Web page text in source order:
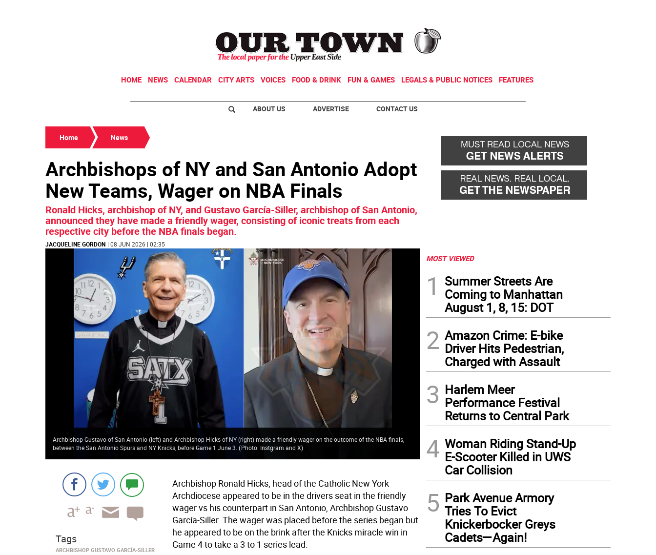
HOME NEWS CALENDAR CITY ARTS VOICES FOOD & DRINK FUN & GAMES LEGALS & PUBLIC NOTICES FEATURES
ABOUT US ADVERTISE CONTACT US
Home News
Archbishops of NY and San Antonio Adopt
New Teams, Wager on NBA Finals
Ronald Hicks, archbishop of NY, and Gustavo García-Siller, archbishop of San Antonio,
announced they have made a friendly wager, consisting of iconic treats from each
respective city before the NBA finals began.
JACQUELINE GORDON | 08 JUN 2026 | 02:35
Archbishop Gustavo of San Antonio (left) and Archbishop Hicks of NY (right) made a friendly wager on the outcome of the NBA finals,
between the San Antonio Spurs and NY Knicks, before Game 1 June 3.(Photo: Instgram and X)
Archbishop Ronald Hicks, head of the Catholic New York
Archdiocese appeared to be in the drivers seat in the friendly
wager vs his counterpart in San Antonio, Archbishop Gustavo
García-Siller. The wager was placed before the series began but
he appeared to be on the brink after the Knicks miracle win in
Game 4 to take a 3 to 1 series lead.
Tags
ARCHBISHOP GUSTAVO GARCÍA-SILLER
MOST VIEWED
1
Summer Streets Are
Coming to Manhattan
August 1, 8, 15: DOT
2 Amazon Crime: E-bike
Driver Hits Pedestrian,
Charged with Assault
3 Harlem Meer
Performance Festival
Returns to Central Park
4 Woman Riding Stand-Up
E-Scooter Killed in UWS
Car Collision
5 Park Avenue Armory
Tries To Evict
Knickerbocker Greys
Cadets—Again!